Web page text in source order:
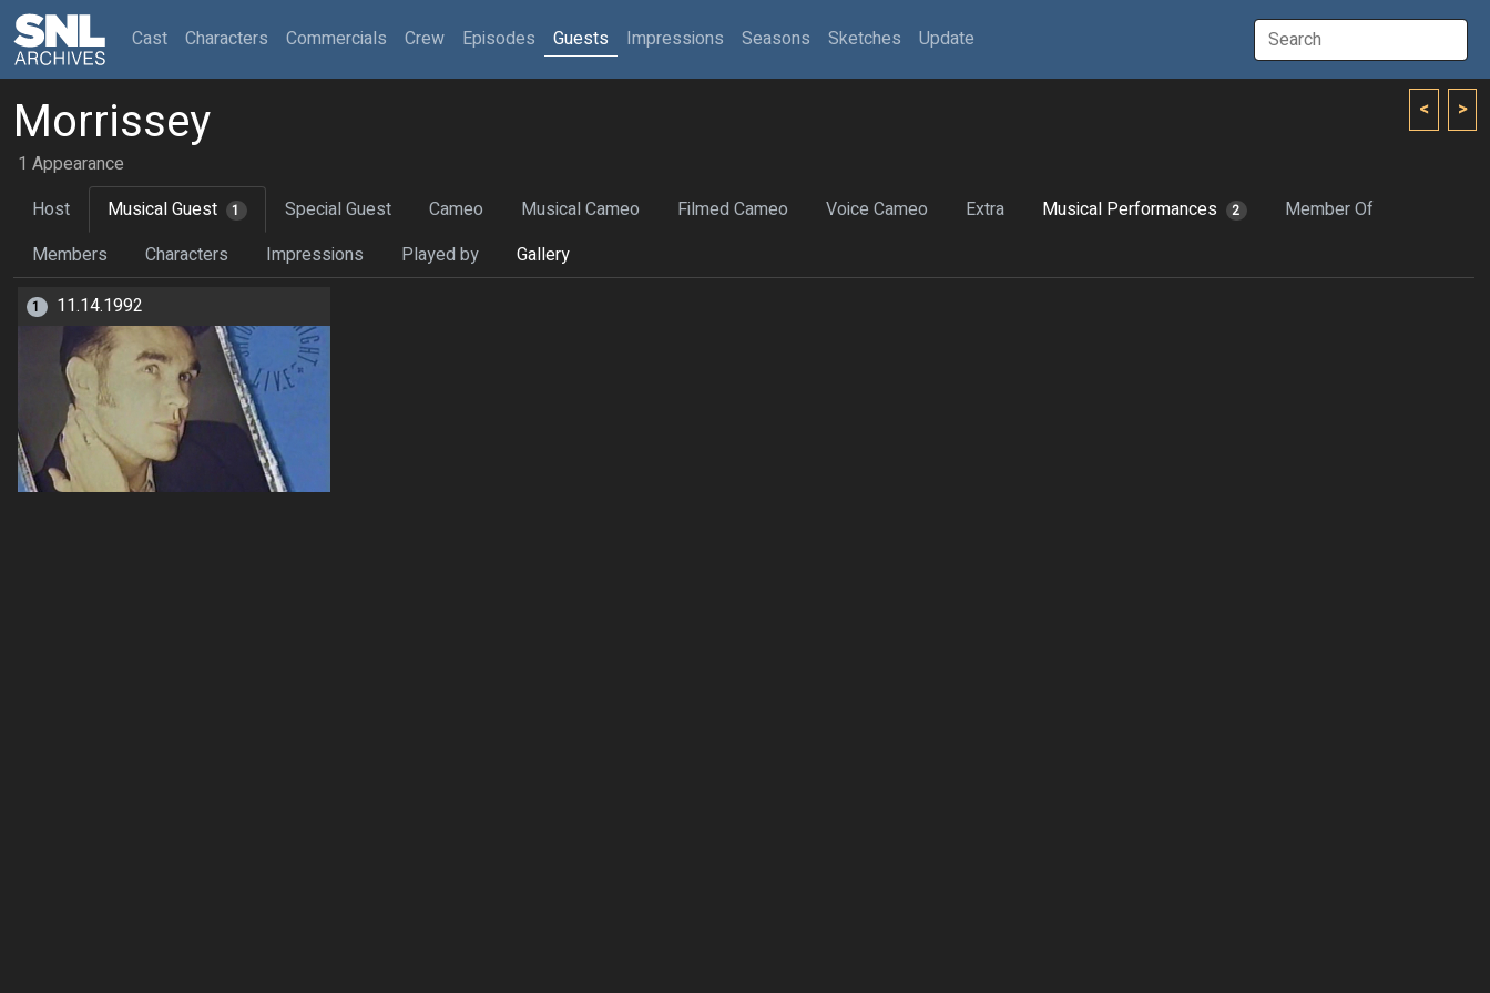
Cast(current)
Characters Commercials Crew Episodes Guests Impressions Seasons Sketches Update
< >
Morrissey
1 Appearance
Host
Musical Guest 1 Special Guest Cameo Musical Cameo Filmed Cameo Voice Cameo Extra Musical Performances 2
Member Of
Members
Characters Impressions Played by Gallery
1 11.14.1992